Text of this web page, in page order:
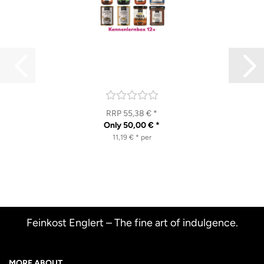
RRP 55,38 € *
Only 50,00 € *
11,19 € * per
Feinkost Englert – The fine art of indulgence.